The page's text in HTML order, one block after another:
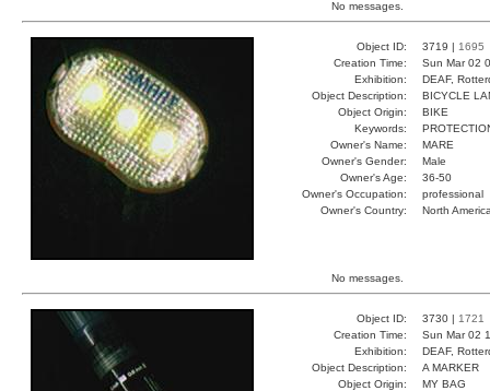
No messages.
Object ID: 3719 | 1695
Creation Time:
Sun Mar 02
Exhibition:
DEAF,
Object Description:
BICYCLE
Object Origin:
BIKE
Keywords:
Owner's Name:
MARE
Owner's Gender:
Male
Owner's Age:
36-50
Owner's Occupation:
professional
Owner's Country:
North
No messages.
Object ID: 3730 | 1721
Creation Time:
Sun Mar 02
Exhibition:
DEAF,
Object Description:
A MARKER
Object Origin:
MY BAG